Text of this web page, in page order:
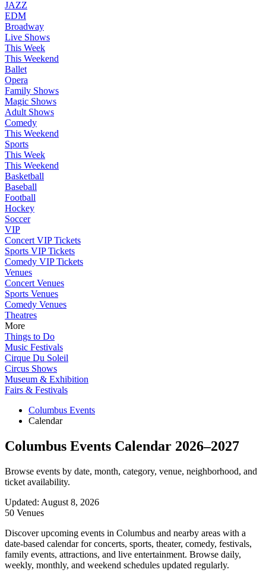
JAZZ
EDM
Broadway
Live Shows
This Week
This Weekend
Ballet
Opera
Family Shows
Magic Shows
Adult Shows
Comedy
This Weekend
Sports
This Week
This Weekend
Basketball
Baseball
Football
Hockey
Soccer
VIP
Concert VIP Tickets
Sports VIP Tickets
Comedy VIP Tickets
Venues
Concert Venues
Sports Venues
Comedy Venues
Theatres
More
Things to Do
Music Festivals
Cirque Du Soleil
Circus Shows
Museum & Exhibition
Fairs & Festivals
Columbus Events
Calendar
Columbus Events Calendar 2026–2027
Browse events by date, month, category, venue, neighborhood, and
ticket availability.
Updated: August 8, 2026
50 Venues
Discover upcoming events in Columbus and nearby areas with a
date-based calendar for concerts, sports, theater, comedy, festivals,
family events, attractions, and live entertainment. Browse daily,
weekly, monthly, and weekend schedules updated regularly.